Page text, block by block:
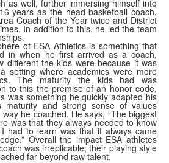
as well, further immersing himself into
years as the head basketball coach,
Coach of the Year twice and District
In addition to this, he led the team
of ESA Athletics is something that
in when he first arrived as a coach,
different the kids were because it was
setting where academics were more
The maturity the kids had was
to this the premise of an honor code,
was something he quickly adapted his
maturity and strong sense of values
he coached. He says, “The biggest
was that they always needed to know
had to learn was that it always came
Overall the impact ESA athletes
was irreplicable; their playing style
far beyond raw talent.